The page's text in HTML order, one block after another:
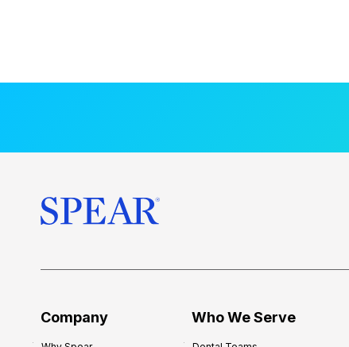
Company Who We Serve